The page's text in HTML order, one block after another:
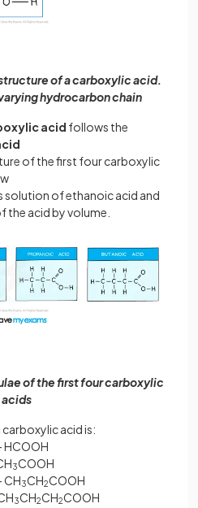
of a carboxylic acid.
hydrocarbon chain
acid follows the
of the first four carboxylic
solution of ethanoic acid and
acid by volume.
of the first four carboxylic
acids
acid is:
HCOOH
3COOH
CH3CH2COOH
3CH2CH2COOH